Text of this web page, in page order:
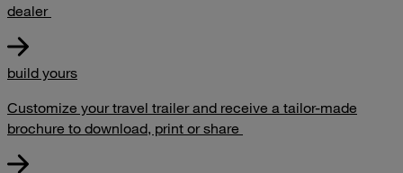
dealer
build yours
Customize your travel trailer and receive a tailor-made
brochure to download, print or share